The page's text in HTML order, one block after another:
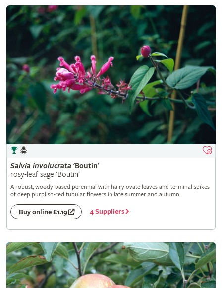
Salvia involucrata 'Boutin'
rosy-leaf sage 'Boutin'
A robust, woody-based perennial with hairy ovate leaves and terminal spikes
of deep purplish-red tubular flowers in late summer and autumn
Buy online £1.19 4 Suppliers